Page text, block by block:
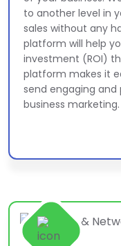
to another level in
sales without any
platform will help
investment (ROI)
platform makes it
send engaging
business marketing.